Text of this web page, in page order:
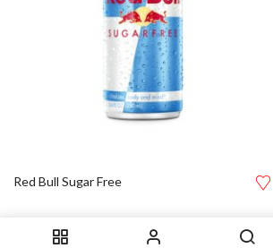
Red Bull Sugar Free